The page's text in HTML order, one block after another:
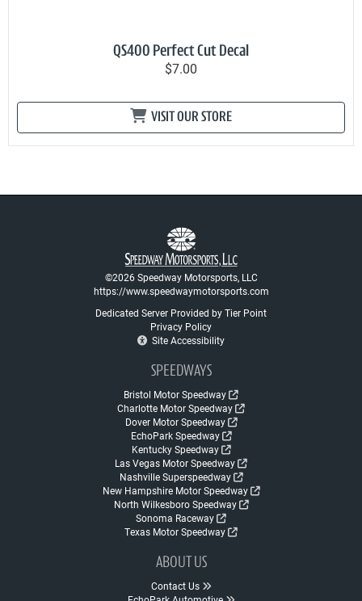
QS400 Perfect Cut Decal
$7.00
VISIT OUR STORE
©2026 Speedway Motorsports, LLC
https://www.speedwaymotorsports.com
Dedicated Server Provided by Tier Point
Privacy Policy
Site Accessibility
SPEEDWAYS
Bristol Motor Speedway
Charlotte Motor Speedway
Dover Motor Speedway
EchoPark Speedway
Kentucky Speedway
Las Vegas Motor Speedway
Nashville Superspeedway
New Hampshire Motor Speedway
North Wilkesboro Speedway
Sonoma Raceway
Texas Motor Speedway
ABOUT US
Contact Us